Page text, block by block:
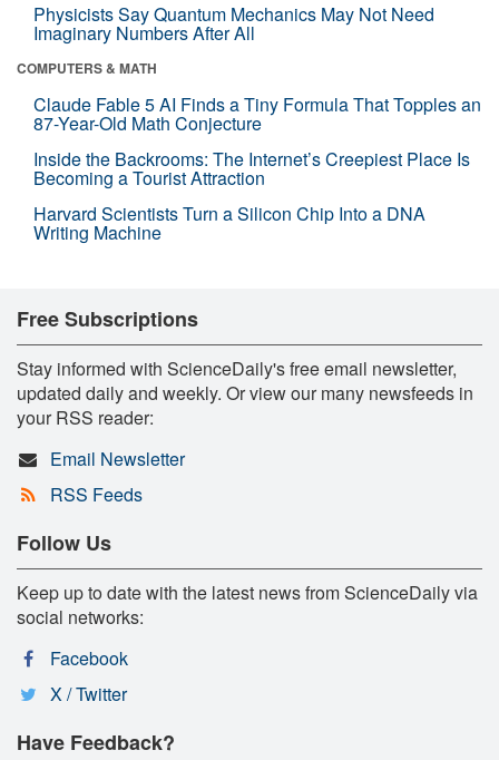
Physicists Say Quantum Mechanics May Not Need
Imaginary Numbers After All
COMPUTERS & MATH
Claude Fable 5 AI Finds a Tiny Formula That Topples an
87-Year-Old Math Conjecture
Inside the Backrooms: The Internet’s Creepiest Place Is
Becoming a Tourist Attraction
Harvard Scientists Turn a Silicon Chip Into a DNA
Writing Machine
Free Subscriptions
Stay informed with ScienceDaily's free email newsletter,
updated daily and weekly. Or view our many newsfeeds in
your RSS reader:
Email Newsletter
RSS Feeds
Follow Us
Keep up to date with the latest news from ScienceDaily via
social networks:
Facebook
X / Twitter
Have Feedback?